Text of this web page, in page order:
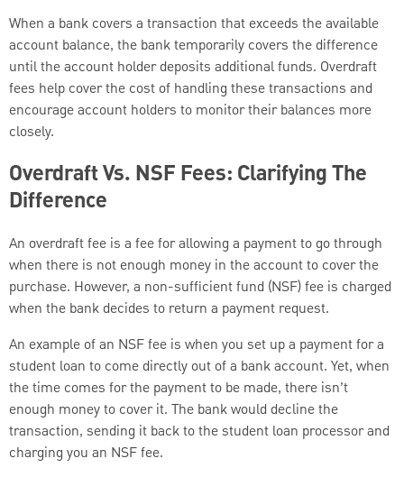
When a bank covers a transaction that exceeds the available
account balance, the bank temporarily covers the difference
until the account holder deposits additional funds. Overdraft
fees help cover the cost of handling these transactions and
encourage account holders to monitor their balances more
closely.
Overdraft Vs. NSF Fees: Clarifying The
Difference
An overdraft fee is a fee for allowing a payment to go through
when there is not enough money in the account to cover the
purchase. However, a non-sufficient fund (NSF) fee is charged
when the bank decides to return a payment request.
An example of an NSF fee is when you set up a payment for a
student loan to come directly out of a bank account. Yet, when
the time comes for the payment to be made, there isn’t
enough money to cover it. The bank would decline the
transaction, sending it back to the student loan processor and
charging you an NSF fee.